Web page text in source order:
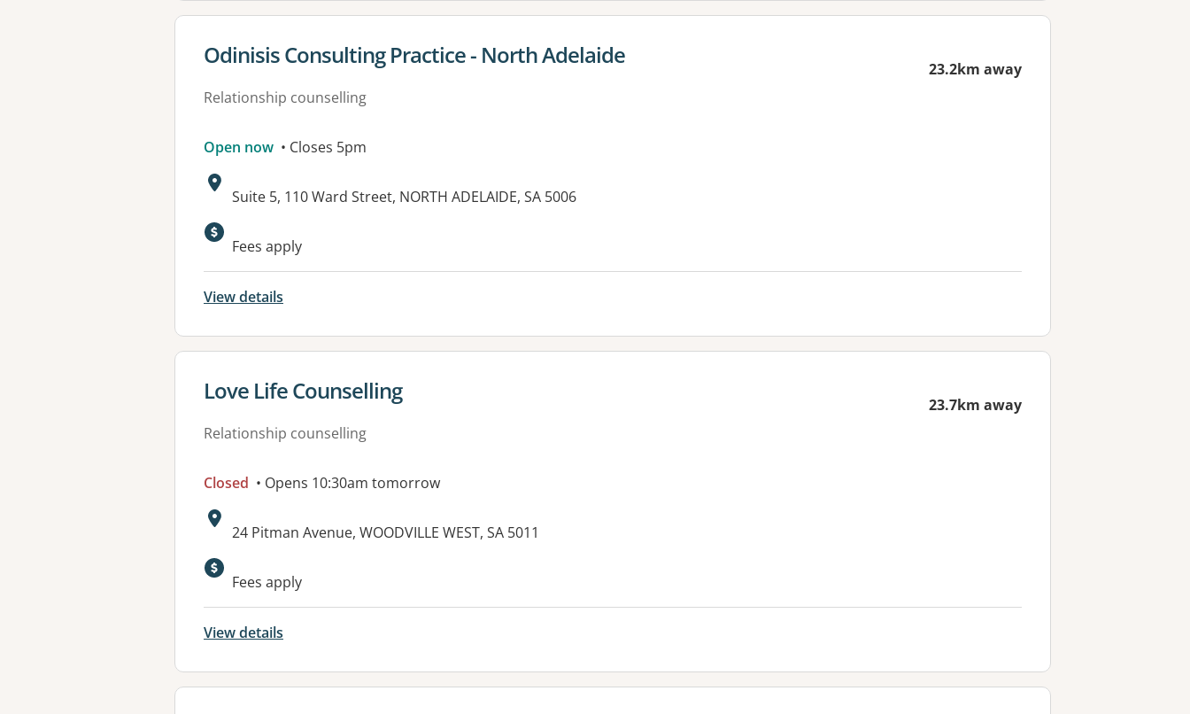
View details for
Odinisis Consulting Practice - North Adelaide
Relationship counselling
23.2km away
Open now • Closes 5pm
Address:
Suite 5, 110 Ward Street, NORTH ADELAIDE, SA 5006
Fees apply
View details
View details for
Love Life Counselling
Relationship counselling
23.7km away
Closed • Opens 10:30am tomorrow
Address:
24 Pitman Avenue, WOODVILLE WEST, SA 5011
Fees apply
View details